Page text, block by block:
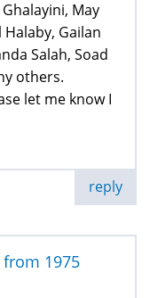
May
Gailan
Salah, Soad
others.
let me know I
reply
1975